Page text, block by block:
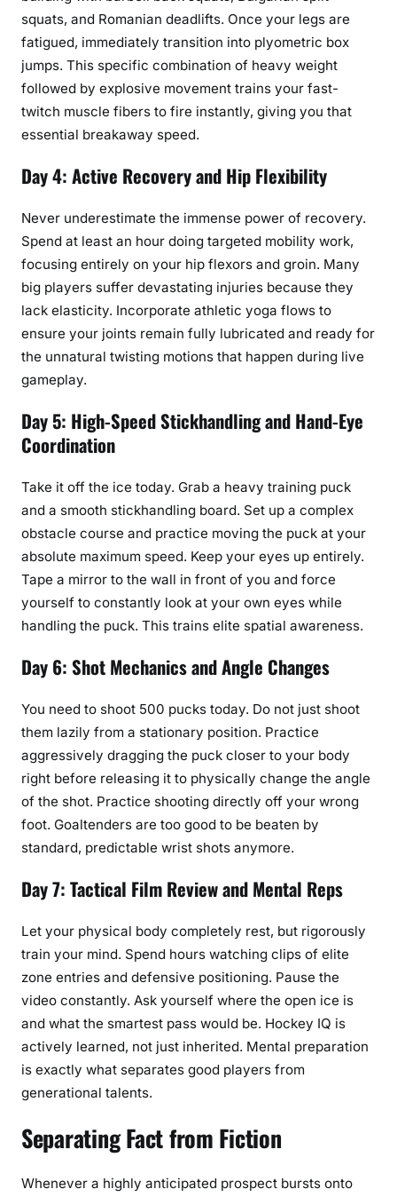
squats, and Romanian deadlifts. Once your legs are
fatigued, immediately transition into plyometric box
jumps. This specific combination of heavy weight
followed by explosive movement trains your fast-
twitch muscle fibers to fire instantly, giving you that
essential breakaway speed.
Day 4: Active Recovery and Hip Flexibility
Never underestimate the immense power of recovery.
Spend at least an hour doing targeted mobility work,
focusing entirely on your hip flexors and groin. Many
big players suffer devastating injuries because they
lack elasticity. Incorporate athletic yoga flows to
ensure your joints remain fully lubricated and ready for
the unnatural twisting motions that happen during live
gameplay.
Day 5: High-Speed Stickhandling and Hand-Eye
Coordination
Take it off the ice today. Grab a heavy training puck
and a smooth stickhandling board. Set up a complex
obstacle course and practice moving the puck at your
absolute maximum speed. Keep your eyes up entirely.
Tape a mirror to the wall in front of you and force
yourself to constantly look at your own eyes while
handling the puck. This trains elite spatial awareness.
Day 6: Shot Mechanics and Angle Changes
You need to shoot 500 pucks today. Do not just shoot
them lazily from a stationary position. Practice
aggressively dragging the puck closer to your body
right before releasing it to physically change the angle
of the shot. Practice shooting directly off your wrong
foot. Goaltenders are too good to be beaten by
standard, predictable wrist shots anymore.
Day 7: Tactical Film Review and Mental Reps
Let your physical body completely rest, but rigorously
train your mind. Spend hours watching clips of elite
zone entries and defensive positioning. Pause the
video constantly. Ask yourself where the open ice is
and what the smartest pass would be. Hockey IQ is
actively learned, not just inherited. Mental preparation
is exactly what separates good players from
generational talents.
Separating Fact from Fiction
Whenever a highly anticipated prospect bursts onto